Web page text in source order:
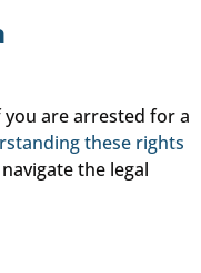
are arrested for a
these rights
the legal